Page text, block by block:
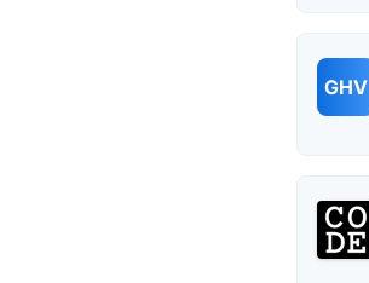
GHV